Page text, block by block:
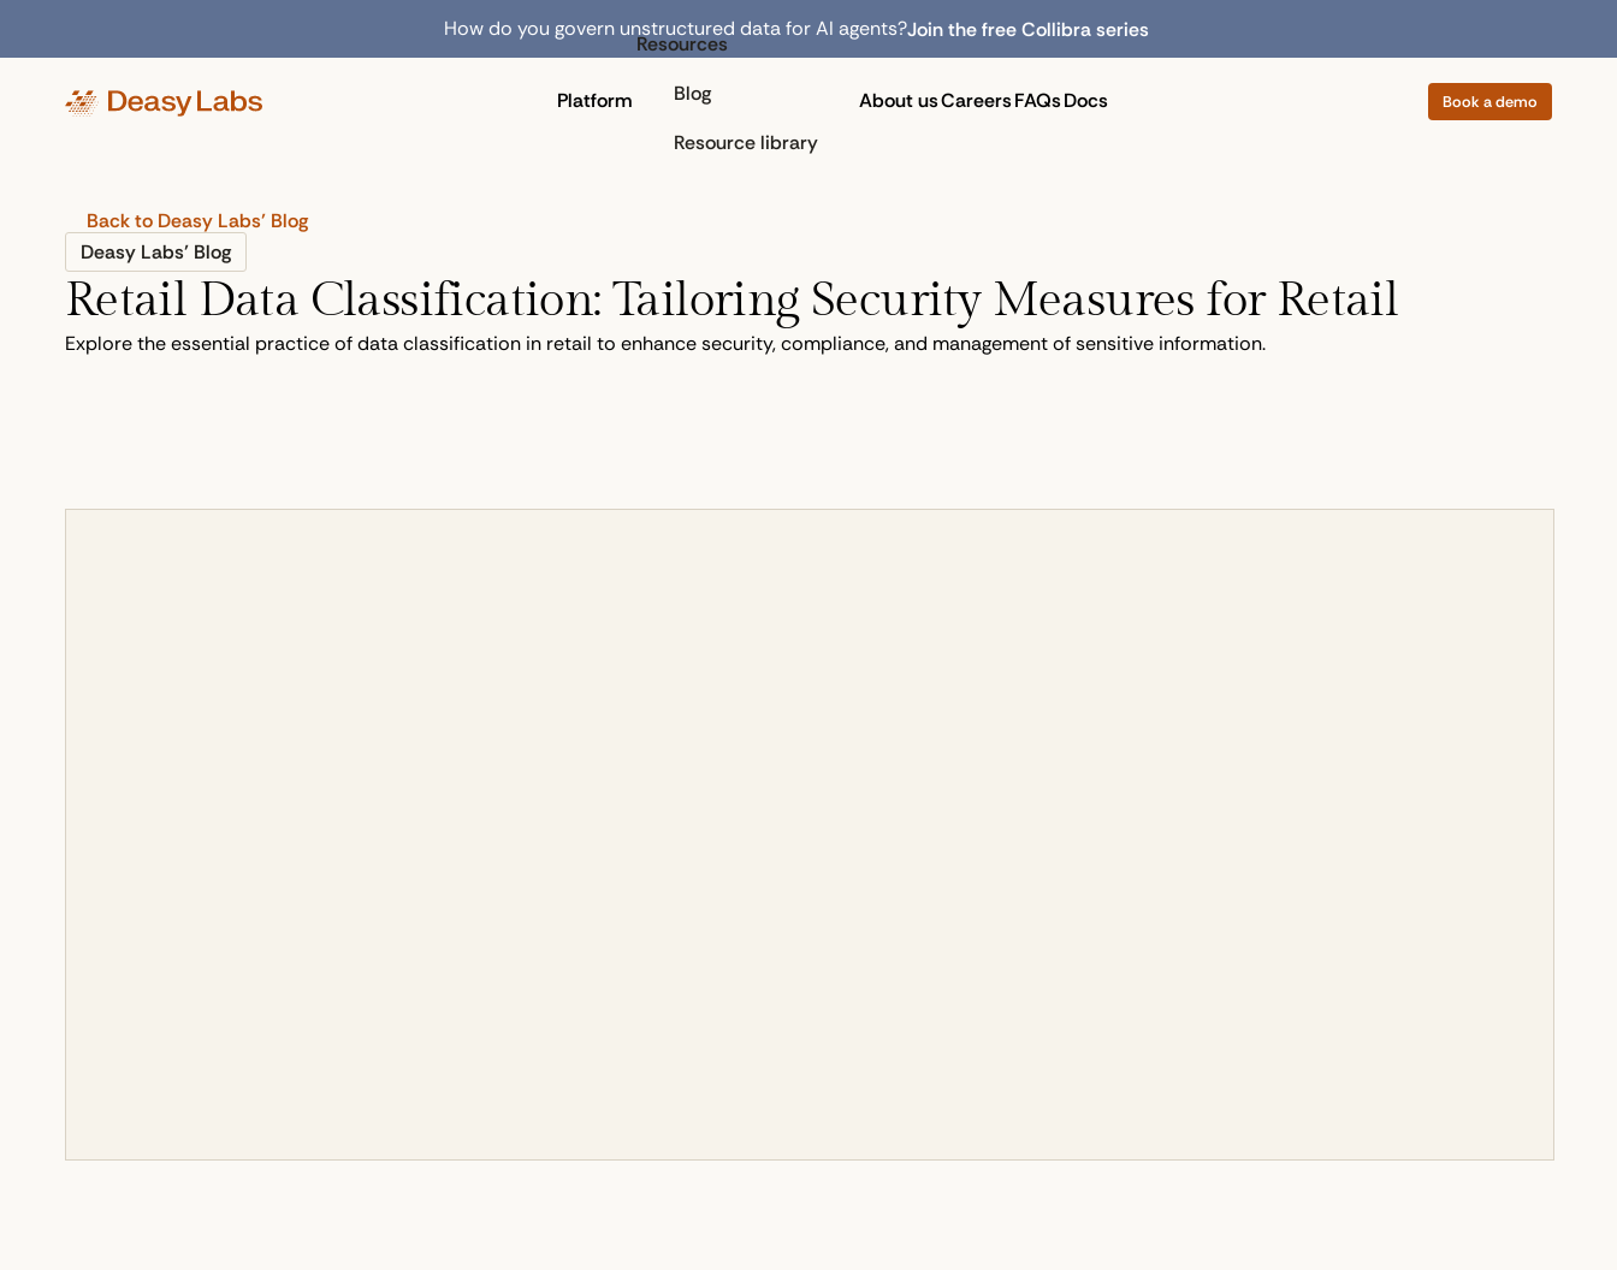
How do you govern unstructured data for AI agents?Join the free Collibra series
Platform
Resources
Blog
Resource library
About usCareersFAQsDocs Book a demo
Back to Deasy Labs’ Blog
Deasy Labs’ Blog
Retail Data Classification: Tailoring Security Measures for Retail
Explore the essential practice of data classification in retail to enhance security, compliance, and management of sensitive information.